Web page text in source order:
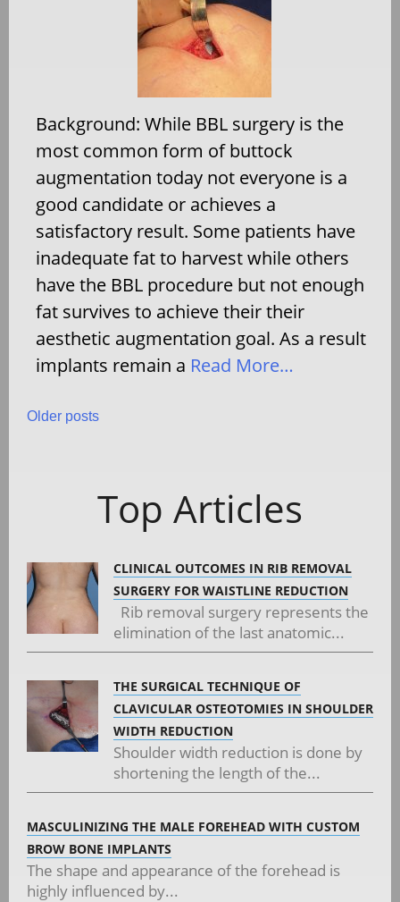
Background: While BBL surgery is the
most common form of buttock
augmentation today not everyone is a
good candidate or achieves a
satisfactory result. Some patients have
inadequate fat to harvest while others
have the BBL procedure but not enough
fat survives to achieve their their
aesthetic augmentation goal. As a result
implants remain a Read More…
Posts
Older posts
Top Articles
CLINICAL OUTCOMES IN RIB REMOVAL
SURGERY FOR WAISTLINE REDUCTION
Rib removal surgery represents the
elimination of the last anatomic...
THE SURGICAL TECHNIQUE OF
CLAVICULAR OSTEOTOMIES IN SHOULDER
WIDTH REDUCTION
Shoulder width reduction is done by
shortening the length of the...
MASCULINIZING THE MALE FOREHEAD WITH CUSTOM
BROW BONE IMPLANTS
The shape and appearance of the forehead is
highly influenced by...